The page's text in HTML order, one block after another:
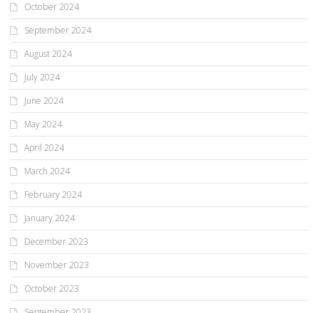
October 2024
September 2024
August 2024
July 2024
June 2024
May 2024
April 2024
March 2024
February 2024
January 2024
December 2023
November 2023
October 2023